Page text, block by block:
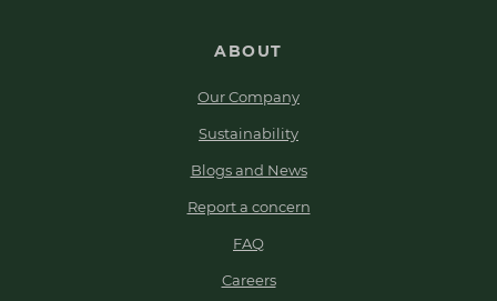
ABOUT
Our Company
Sustainability
Blogs and News
Report a concern
FAQ
Careers